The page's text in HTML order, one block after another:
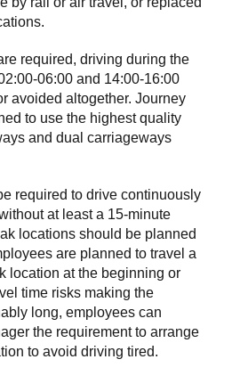
required, driving during the
06:00 and 14:00-16:00
avoided altogether. Journey
to use the highest quality
and dual carriageways
required to drive continuously
at least a 15-minute
locations should be planned
are planned to travel a
location at the beginning or
time risks making the
long, employees can
the requirement to arrange
to avoid driving tired.